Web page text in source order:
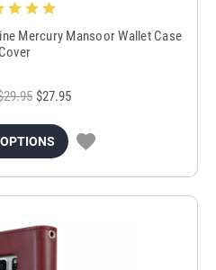
Mercury Mansoor Wallet Case
Cover
$27.95